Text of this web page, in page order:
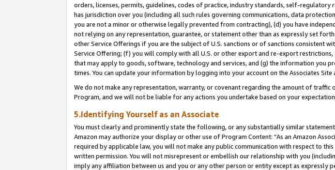
orders, licenses, permits, guidelines, codes of practice, industry standards, self-
has jurisdiction over you (including all such rules governing communications, data
you are not a minor or otherwise legally prevented from contracting), (d) you have
not relying on any representation, guarantee, or statement other than as expressly set
other Service Offerings if you are the subject of U.S. sanctions or of sanctions consistent
Service Offering; (f) you will comply with all U.S. or other export and re-export
that may apply to goods, software, technology and services, and (g) the information you
times. You can update your information by logging into your account on the Associates Site
We do not make any representation, warranty, or covenant regarding the amount of traffic
Program, and we will not be liable for any actions you undertake based on your
5.Identifying Yourself as an Associate
You must clearly and prominently state the following, or any substantially similar
Amazon may authorize your display or other use of Program Content: “As an Amazon
required by applicable law, you will not make any public communication with respect to
written permission. You will not misrepresent or embellish our relationship with you
imply any affiliation between us and you or any other person or entity except as expressly